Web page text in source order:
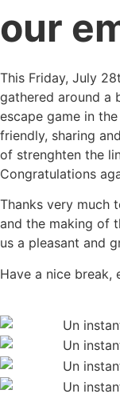
our
This Friday, July
gathered around a
escape game in
friendly, sharing
of strenghten the
Congratulations
Thanks very much
and the making of
us a pleasant and
Have a nice break,